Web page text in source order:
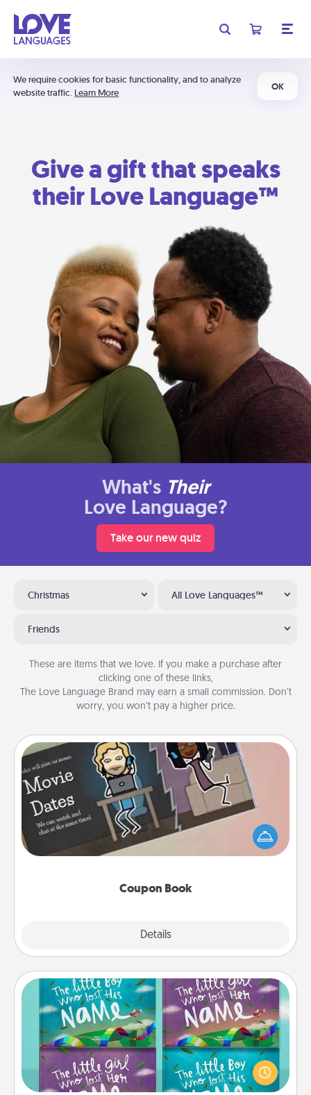
We require cookies for basic functionality, and to analyze
website traffic. Learn More
OK
Give a gift that speaks
their Love Language™
What's Their
Love Language?
Take our new quiz
Christmas All Love Languages™
Friends
These are items that we love. If you make a purchase after
clicking one of these links,
The Love Language Brand may earn a small commission. Don’t
worry, you won’t pay a higher price.
Coupon Book
Details
Coupon Book
What better gift for the Acts of Service person in
your life than a coupon book filled with coupons
you've created just for them?!
Custom Books
Children love stories—especially when they are read
aloud together. Imagine how surprised they will be
when the next storybook you read together is all